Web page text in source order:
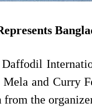
and Curry
the